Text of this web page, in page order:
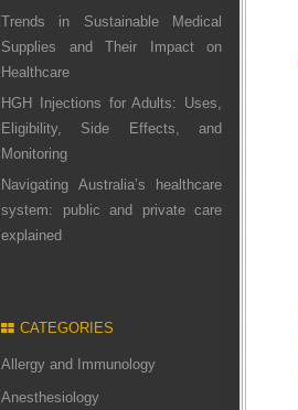
Trends in Sustainable Medical
Supplies and Their Impact on
Healthcare
HGH Injections for Adults: Uses,
Eligibility, Side Effects, and
Monitoring
Navigating Australia’s healthcare
system: public and private care
explained
CATEGORIES
Allergy and Immunology
Anesthesiology